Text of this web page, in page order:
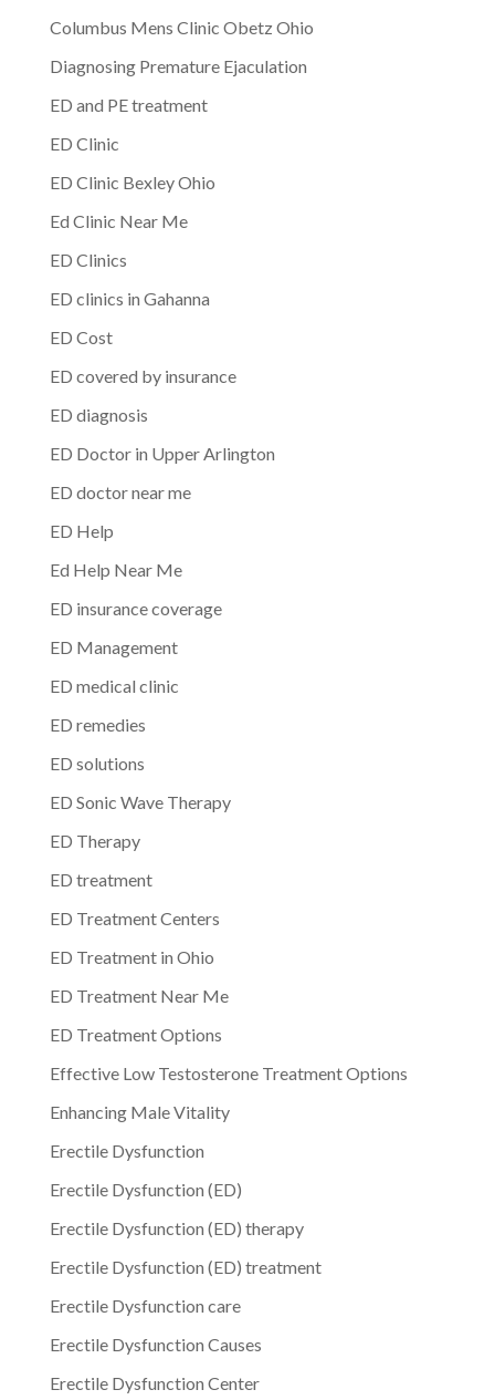
Columbus Mens Clinic Obetz Ohio
Diagnosing Premature Ejaculation
ED and PE treatment
ED Clinic
ED Clinic Bexley Ohio
Ed Clinic Near Me
ED Clinics
ED clinics in Gahanna
ED Cost
ED covered by insurance
ED diagnosis
ED Doctor in Upper Arlington
ED doctor near me
ED Help
Ed Help Near Me
ED insurance coverage
ED Management
ED medical clinic
ED remedies
ED solutions
ED Sonic Wave Therapy
ED Therapy
ED treatment
ED Treatment Centers
ED Treatment in Ohio
ED Treatment Near Me
ED Treatment Options
Effective Low Testosterone Treatment Options
Enhancing Male Vitality
Erectile Dysfunction
Erectile Dysfunction (ED)
Erectile Dysfunction (ED) therapy
Erectile Dysfunction (ED) treatment
Erectile Dysfunction care
Erectile Dysfunction Causes
Erectile Dysfunction Center